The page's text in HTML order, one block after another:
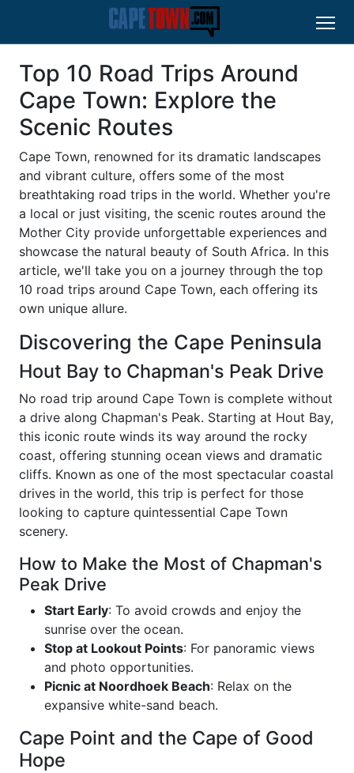
Top 10 Road Trips Around
Cape Town: Explore the
Scenic Routes
Cape Town, renowned for its dramatic landscapes
and vibrant culture, offers some of the most
breathtaking road trips in the world. Whether you're
a local or just visiting, the scenic routes around the
Mother City provide unforgettable experiences and
showcase the natural beauty of South Africa. In this
article, we'll take you on a journey through the top
10 road trips around Cape Town, each offering its
own unique allure.
Discovering the Cape Peninsula
Hout Bay to Chapman's Peak Drive
No road trip around Cape Town is complete without
a drive along Chapman's Peak. Starting at Hout Bay,
this iconic route winds its way around the rocky
coast, offering stunning ocean views and dramatic
cliffs. Known as one of the most spectacular coastal
drives in the world, this trip is perfect for those
looking to capture quintessential Cape Town
scenery.
How to Make the Most of Chapman's
Peak Drive
Start Early: To avoid crowds and enjoy the
sunrise over the ocean.
Stop at Lookout Points: For panoramic views
and photo opportunities.
Picnic at Noordhoek Beach: Relax on the
expansive white-sand beach.
Cape Point and the Cape of Good
Hope